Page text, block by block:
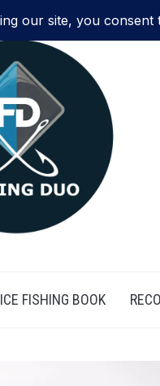
ICE FISHING BOOK